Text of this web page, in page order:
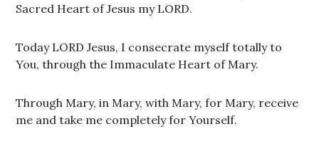
Sacred Heart of Jesus my LORD.
Today LORD Jesus, I consecrate myself totally to
You, through the Immaculate Heart of Mary.
Through Mary, in Mary, with Mary, for Mary, receive
me and take me completely for Yourself.